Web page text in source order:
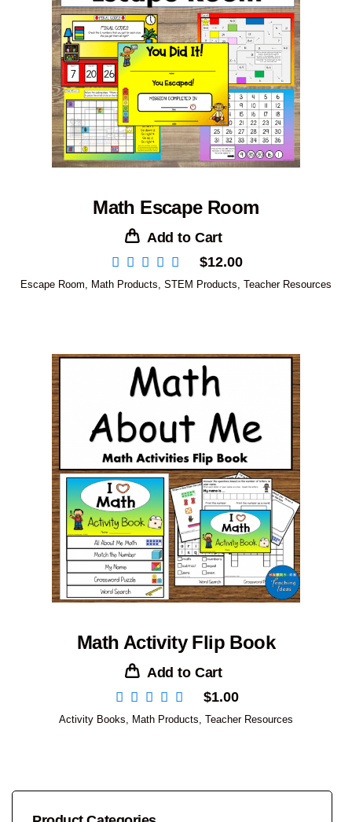
Math Escape Room
Add to Cart
$12.00
Escape Room, Math Products, STEM Products, Teacher Resources
Math Activity Flip Book
Add to Cart
$1.00
Activity Books, Math Products, Teacher Resources